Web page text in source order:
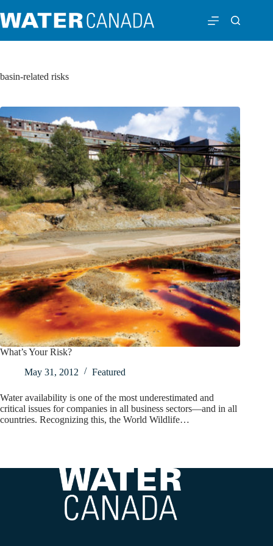
basin-related risks
What’s Your Risk?
May 31, 2012
Featured
Water availability is one of the most underestimated and
critical issues for companies in all business sectors—and in all
countries. Recognizing this, the World Wildlife…